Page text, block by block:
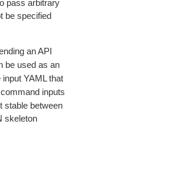
pass arbitrary
be specified
an API
be used as an
YAML that
inputs
stable between
skeleton